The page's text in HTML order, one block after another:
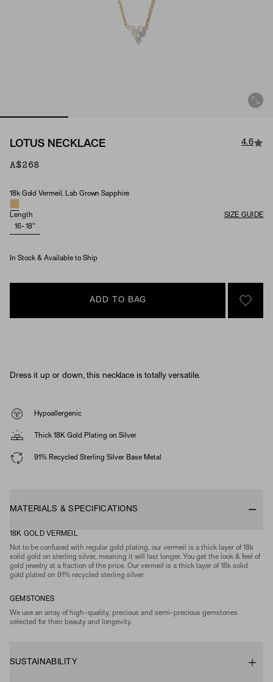
LOTUS NECKLACE 4.6
A$268
Material & Stone Options
18k Gold Vermeil, Lab Grown Sapphire
Length
SIZE GUIDE
16-18"
In Stock & Available to Ship
ADD TO BAG
SIGN
Dress it up or down, this necklace is totally versatile.
Hypoallergenic
Thick 18K Gold Plating on Silver
91% Recycled Sterling Silver Base Metal
MATERIALS & SPECIFICATIONS
18K GOLD VERMEIL
Not to be confused with regular gold plating, our vermeil is a thick layer of 18k
solid gold on sterling silver, meaning it will last longer. You get the look & feel of
gold jewelry at a fraction of the price. Our vermeil is a thick layer of 18k solid
gold plated on 91% recycled sterling silver.
GEMSTONES
We use an array of high-quality, precious and semi-precious gemstones
selected for their beauty and longevity.
SUSTAINABILITY